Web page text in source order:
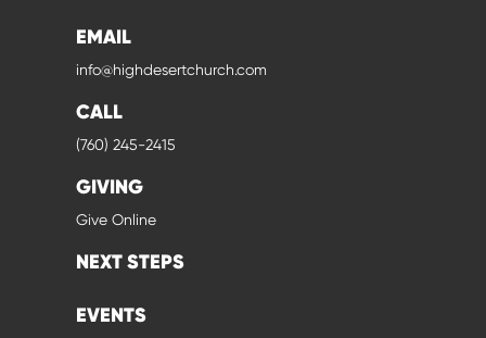
EMAIL
info@highdesertchurch.com
CALL
(760) 245-2415
GIVING
Give Online
NEXT STEPS
EVENTS